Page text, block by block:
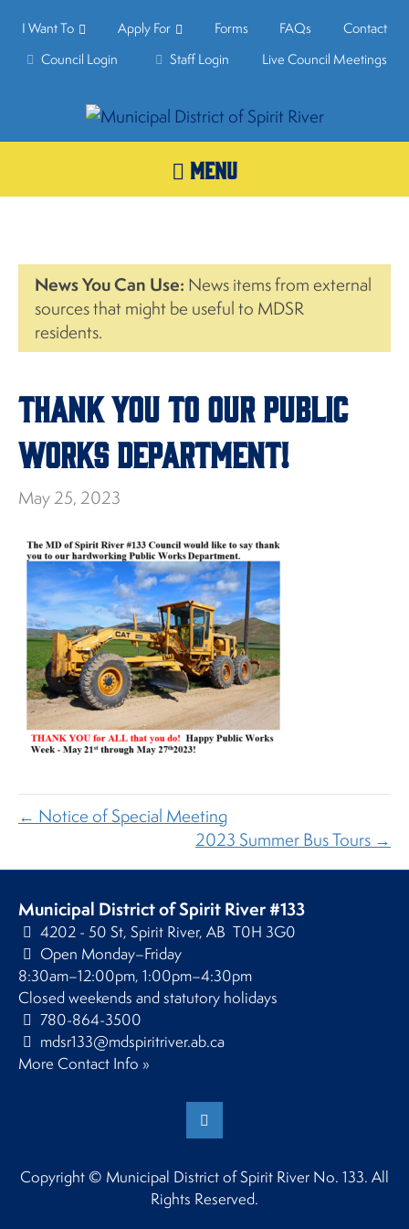
I Want To Apply For Forms FAQs
Contact
Council Login
Staff Login Live Council Meetings
MENU
News You Can Use: News items from external
sources that might be useful to MDSR
residents.
Thank you to our Public
Works Department!
May 25, 2023
← Notice of Special Meeting
2023 Summer Bus Tours →
Municipal District of Spirit River #133
4202 - 50 St, Spirit River, AB T0H 3G0
Open Monday–Friday
8:30am–12:00pm, 1:00pm–4:30pm
Closed weekends and statutory holidays
780-864-3500
mdsr133@mdspiritriver.ab.ca
More Contact Info »
Copyright © Municipal District of Spirit River No. 133. All
Rights Reserved.